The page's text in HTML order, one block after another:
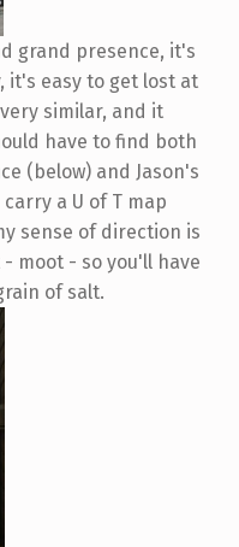
grand presence, it's
it's easy to get lost at
similar, and it
have to find both
(below) and Jason's
a U of T map
sense of direction is
moot - so you'll have
of salt.